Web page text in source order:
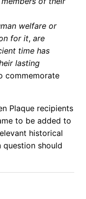
welfare or
for it, are
time has
lasting
commemorate
Plaque recipients
to be added to
historical
should